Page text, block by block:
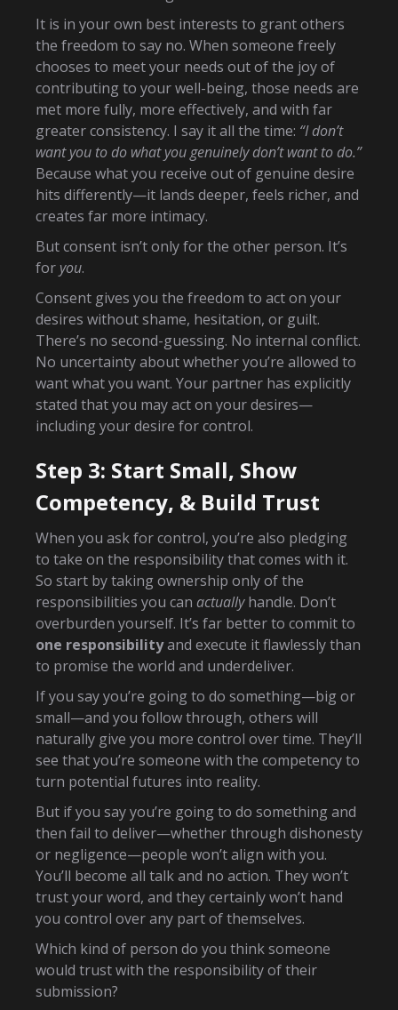
It is in your own best interests to grant others
the freedom to say no. When someone freely
chooses to meet your needs out of the joy of
contributing to your well-being, those needs are
met more fully, more effectively, and with far
greater consistency. I say it all the time: “I don’t
want you to do what you genuinely don’t want to do.”
Because what you receive out of genuine desire
hits differently—it lands deeper, feels richer, and
creates far more intimacy.
But consent isn’t only for the other person. It’s
for you.
Consent gives you the freedom to act on your
desires without shame, hesitation, or guilt.
There’s no second-guessing. No internal conflict.
No uncertainty about whether you’re allowed to
want what you want. Your partner has explicitly
stated that you may act on your desires—
including your desire for control.
Step 3: Start Small, Show
Competency, & Build Trust
When you ask for control, you’re also pledging
to take on the responsibility that comes with it.
So start by taking ownership only of the
responsibilities you can actuallyhandle. Don’t
overburden yourself. It’s far better to commit to
one responsibilityand execute it flawlessly than
to promise the world and underdeliver.
If you say you’re going to do something—big or
small—and you follow through, others will
naturally give you more control over time. They’ll
see that you’re someone with the competency to
turn potential futures into reality.
But if you say you’re going to do something and
then fail to deliver—whether through dishonesty
or negligence—people won’t align with you.
You’ll become all talk and no action. They won’t
trust your word, and they certainly won’t hand
you control over any part of themselves.
Which kind of person do you think someone
would trust with the responsibility of their
submission?